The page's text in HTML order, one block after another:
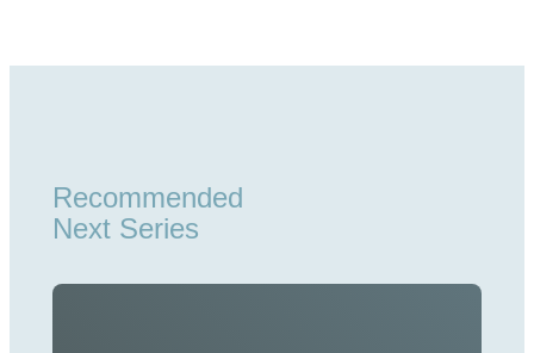
Recommended
Next Series